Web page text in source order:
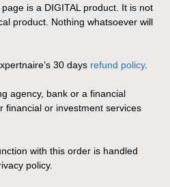
is a DIGITAL product. It is not
product. Nothing whatsoever will
30 days refund policy.
agency, bank or a financial
financial or investment services
with this order is handled
policy.